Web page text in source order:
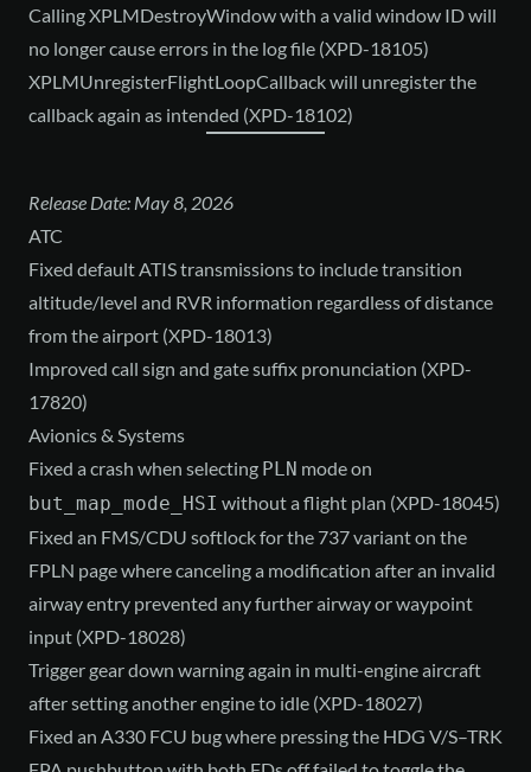
Calling XPLMDestroyWindow with a valid window ID will
no longer cause errors in the log file (XPD-18105)
XPLMUnregisterFlightLoopCallback will unregister the
callback again as intended (XPD-18102)
Release Date: May 8, 2026
ATC
Fixed default ATIS transmissions to include transition
altitude/level and RVR information regardless of distance
from the airport (XPD-18013)
Improved call sign and gate suffix pronunciation (XPD-
17820)
Avionics & Systems
Fixed a crash when selecting PLN mode on
but_map_mode_HSI without a flight plan (XPD-18045)
Fixed an FMS/CDU softlock for the 737 variant on the
FPLN page where canceling a modification after an invalid
airway entry prevented any further airway or waypoint
input (XPD-18028)
Trigger gear down warning again in multi-engine aircraft
after setting another engine to idle (XPD-18027)
Fixed an A330 FCU bug where pressing the HDG V/S–TRK